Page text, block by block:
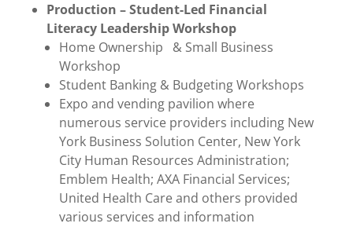
Production – Student-Led Financial
Literacy Leadership Workshop
Home Ownership & Small Business
Workshop
Student Banking & Budgeting Workshops
Expo and vending pavilion where
numerous service providers including New
York Business Solution Center, New York
City Human Resources Administration;
Emblem Health; AXA Financial Services;
United Health Care and others provided
various services and information